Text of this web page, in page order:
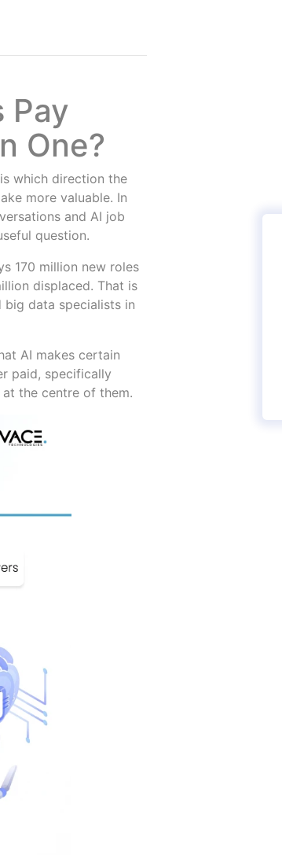
Pay
One?
which direction the
more valuable. In
and AI job
question.
170 million new roles
displaced. That is
big data specialists in
AI makes certain
paid, specifically
the centre of them.